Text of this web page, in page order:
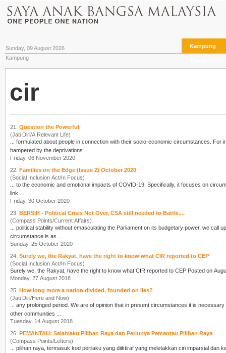
Sunday, 09 August 2026 Kampung
Kampung
cir
21. Question the Powerful
(Jati Diri/A Relevant Life)
... formulated about people in connection with their socio-economic circumstances. For
hampered by the deprivations ...
Friday, 06 November 2020
22. Families on the Edge (Issue 2) October 2020
(Social Inclusion Act/In Focus)
... to the economic and emotional impacts of COVID-19. Specifically, it focuses on cir
link ...
Friday, 30 October 2020
23. BERSIH - Political Crisis Not Over, CSA still needed to Battle....
(Compass Points/Current Affairs)
... political stability without emasculating the Parliament on its budgetary power, we
circumstance is as ...
Sunday, 25 October 2020
24. Surely we, the Rakyat, have the right to know what CIR reported to CEP
(Social Inclusion Act/In Focus)
Surely we, the Rakyat, have the right to know what CIR
Monday, 27 August 2018
25. How long more a nation divided, founded on lies?
(Jati Diri/Here and Now)
... any prolonged period. We are of opinion that in present circumstances it is necessary
other communities ...
Tuesday, 14 August 2018
26. PEMANTAU: Salahlaku Pilihan Raya dan Perlunya Pemantau Pilihan Raya
(Compass Points/Letters)
... pilihan raya, termasuk kod perilaku yang diiktiraf yang meletakkan ciri imparsial dan kebebasan